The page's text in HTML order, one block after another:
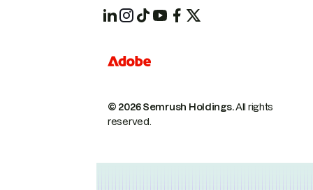
© 2026 Semrush Holdings.All rights
reserved.